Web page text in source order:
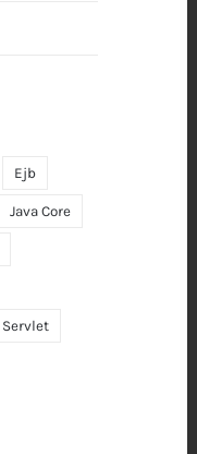
Ejb
Java Core
Servlet